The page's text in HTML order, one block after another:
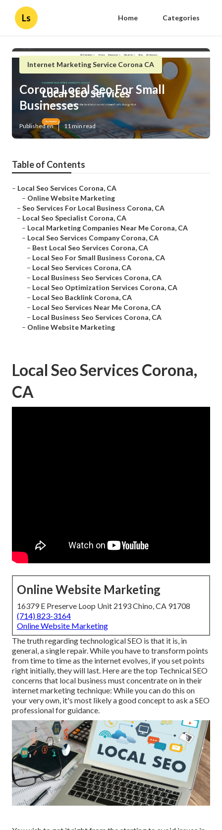
Ls Home Categories
Internet Marketing Service Corona CA
Corona Local Seo For Small
Businesses
Published en 11 min read
Table of Contents
– Local Seo Services Corona, CA
– Online Website Marketing
– Seo Services For Local Business Corona, CA
– Local Seo Specialist Corona, CA
– Local Marketing Companies Near Me Corona, CA
– Local Seo Services Company Corona, CA
– Best Local Seo Services Corona, CA
– Local Seo For Small Business Corona, CA
– Local Seo Services Corona, CA
– Local Business Seo Services Corona, CA
– Local Seo Optimization Services Corona, CA
– Local Seo Backlink Corona, CA
– Local Seo Services Near Me Corona, CA
– Local Business Seo Services Corona, CA
– Online Website Marketing
Local Seo Services Corona,
CA
Online Website Marketing
16379 E Preserve Loop Unit 2193 Chino, CA 91708
(714) 823-3164
Online Website Marketing
The truth regarding technological SEO is that it is, in
general, a single repair. While you have to transform points
from time to time as the internet evolves, if you set points
right initially, they will last. Here are the top Technical SEO
concerns that local business must concentrate on in their
internet marketing technique: While you can do this on
your very own, it's most likely a good concept to ask a SEO
professional for guidance.